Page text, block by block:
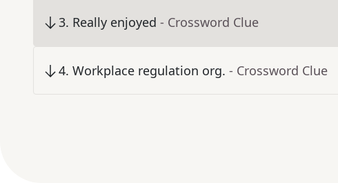
3. Really enjoyed - Crossword Clue
4. Workplace regulation org. - Crossword Clue